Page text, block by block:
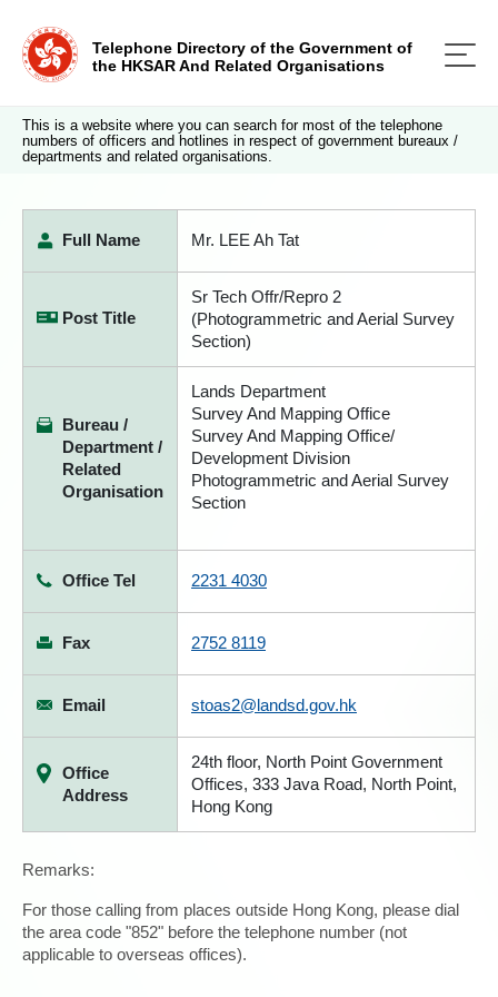
Telephone Directory of the Government of
the HKSAR And Related Organisations
This is a website where you can search for most of the telephone
numbers of officers and hotlines in respect of government bureaux /
departments and related organisations.
Full Name Mr. LEE Ah Tat
Post Title
Sr Tech Offr/Repro 2
(Photogrammetric and Aerial Survey
Section)
Bureau /
Department /
Related
Organisation
Lands Department
Survey And Mapping Office
Survey And Mapping Office/
Development Division
Photogrammetric and Aerial Survey
Section
Office Tel 2231 4030
Fax 2752 8119
Email stoas2@landsd.gov.hk
Office
Address
24th floor, North Point Government
Offices, 333 Java Road, North Point,
Hong Kong
Remarks:
For those calling from places outside Hong Kong, please dial
the area code "852" before the telephone number (not
applicable to overseas offices).